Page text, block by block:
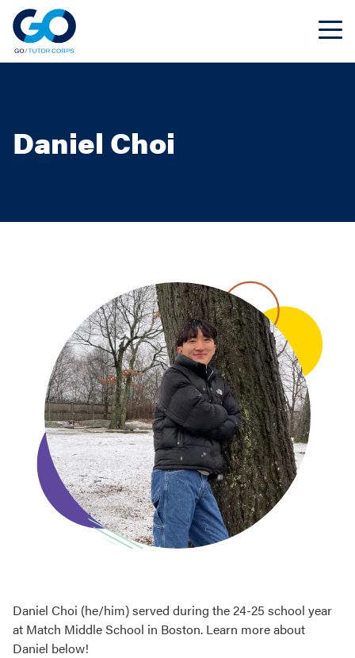
Daniel Choi
Daniel Choi (he/him) served during the 24-25 school year
at Match Middle School in Boston. Learn more about
Daniel below!